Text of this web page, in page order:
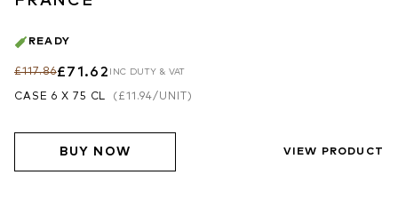
READY
£117.86£71.62 INC DUTY & VAT
CASE 6 X 75 CL ( £11.94/UNIT)
BUY NOW VIEW PRODUCT